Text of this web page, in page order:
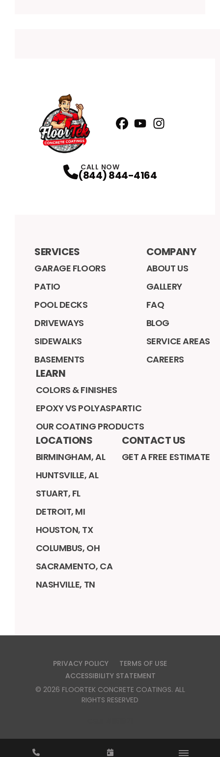
CALL NOW
(844) 844-4164
SERVICES
GARAGE FLOORS
PATIO
POOL DECKS
DRIVEWAYS
SIDEWALKS
BASEMENTS
COMPANY
ABOUT US
GALLERY
FAQ
BLOG
SERVICE AREAS
CAREERS
LEARN
COLORS & FINISHES
EPOXY VS POLYASPARTIC
OUR COATING PRODUCTS
LOCATIONS
BIRMINGHAM, AL
HUNTSVILLE, AL
STUART, FL
DETROIT, MI
HOUSTON, TX
COLUMBUS, OH
SACRAMENTO, CA
NASHVILLE, TN
CONTACT US
GET A FREE ESTIMATE
PRIVACY POLICY
TERMS OF USE
ACCESSIBILITY STATEMENT
© 2026 FLOORTEK CONCRETE COATINGS. ALL
RIGHTS RESERVED